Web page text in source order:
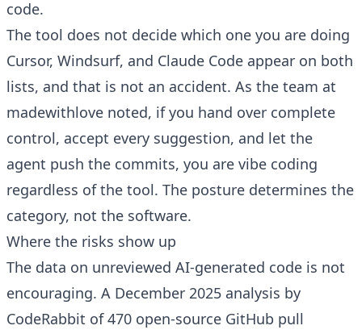
code.
The tool does not decide which one you are doing
Cursor, Windsurf, and Claude Code appear on both
lists, and that is not an accident. As the team at
madewithlove noted, if you hand over complete
control, accept every suggestion, and let the
agent push the commits, you are vibe coding
regardless of the tool. The posture determines the
category, not the software.
Where the risks show up
The data on unreviewed AI-generated code is not
encouraging. A December 2025 analysis by
CodeRabbit of 470 open-source GitHub pull